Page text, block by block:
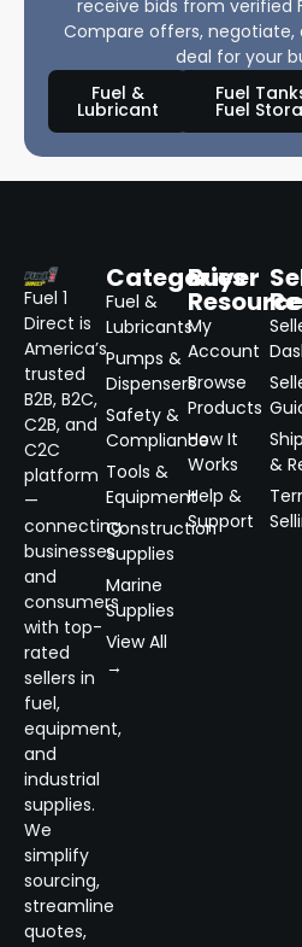
receive bids from verified
Compare offers, negotiate,
deal for your
Fuel &
Lubricant
Fuel
Fuel
Fuel 1
Direct is
America’s
trusted
B2B, B2C,
C2B, and
C2C
platform
—
connecting
businesses
and
consumers
with top-
rated
sellers in
fuel,
equipment,
and
industrial
supplies.
We
simplify
sourcing,
streamline
quotes,
Categories
Fuel &
Lubricants
Pumps &
Dispensers
Safety &
Compliance
Tools &
Equipment
Construction
Supplies
Marine
Supplies
View All
→
Buyer
My
Account
Browse
Products
How It
Works
Help &
Support
&